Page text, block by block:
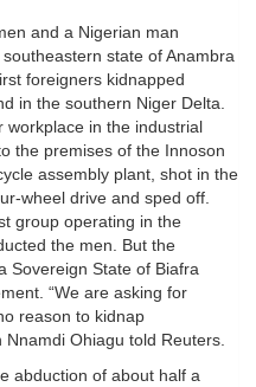
and a Nigerian man
state of Anambra
foreigners kidnapped
in the southern Niger Delta.
in the industrial
the premises of the Innoson
assembly plant, shot in the
wheel drive and sped off.
group operating in the
the men. But the
Sovereign State of Biafra
“We are asking for
reason to kidnap
Nnamdi Ohiagu told Reuters.
abduction of about half a